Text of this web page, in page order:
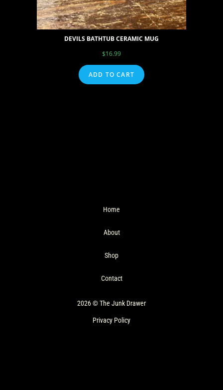
DEVILS BATHTUB CERAMIC MUG
$16.99
ADD TO CART
Home
About
Shop
Contact
2026 © The Junk Drawer
Privacy Policy